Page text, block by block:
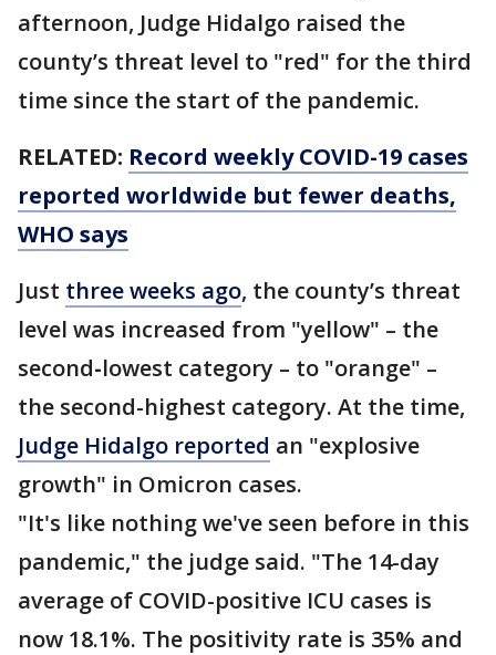
afternoon, Judge Hidalgo raised the
county’s threat level to "red" for the third
time since the start of the pandemic.
RELATED: Record weekly COVID-19 cases
reported worldwide but fewer deaths,
WHO says
Just three weeks ago, the county’s threat
level was increased from "yellow" – the
second-lowest category – to "orange" –
the second-highest category. At the time,
Judge Hidalgo reported an "explosive
growth" in Omicron cases.
"It's like nothing we've seen before in this
pandemic," the judge said. "The 14-day
average of COVID-positive ICU cases is
now 18.1%. The positivity rate is 35% and